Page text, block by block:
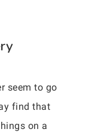
seem to go
find that
on a